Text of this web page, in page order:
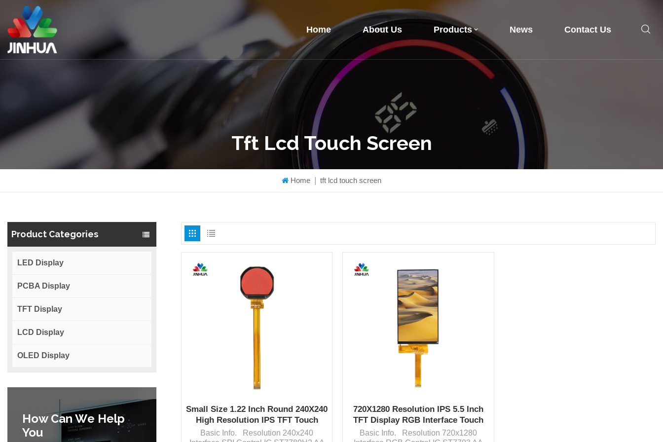
Home About Us Products News Contact Us
Tft Lcd Touch Screen
Home tft lcd touch screen
Product Categories
LED Display
PCBA Display
TFT Display
LCD Display
OLED Display
How Can We Help
You
Small Size 1.22 Inch Round 240X240
High Resolution IPS TFT Touch
Screen China F
Basic Info. Resolution 240x240
720X1280 Resolution IPS 5.5 Inch
TFT Display RGB Interface Touch
Screen
Basic Info. Resolution 720x1280